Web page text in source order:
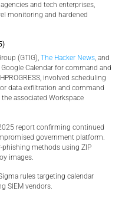
and tech enterprises,
monitoring and hardened
(GTIG), The Hacker News, and
Calendar for command and
involved scheduling
data exfiltration and command
associated Workspace
report confirming continued
government platform.
phishing methods using ZIP
images.
rules targeting calendar
SIEM vendors.